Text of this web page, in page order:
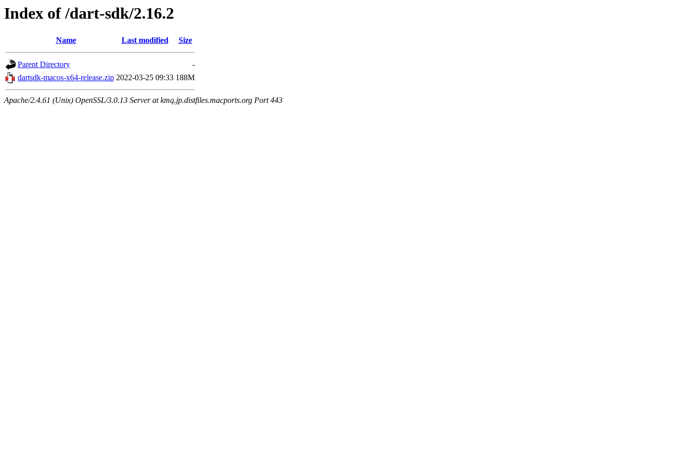
Index of /dart-sdk/2.16.2
Name Last modified Size
Parent Directory
-
dartsdk-macos-x64-release.zip 2022-03-25 09:33 188M
Apache/2.4.61 (Unix) OpenSSL/3.0.13 Server at kmq.jp.distfiles.macports.org Port 443